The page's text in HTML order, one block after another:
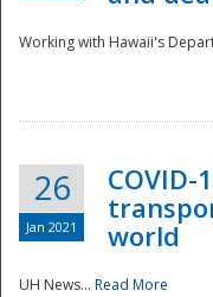
Working with Hawaii's
26
Jan 2021
COVID-
world
UH News... Read More